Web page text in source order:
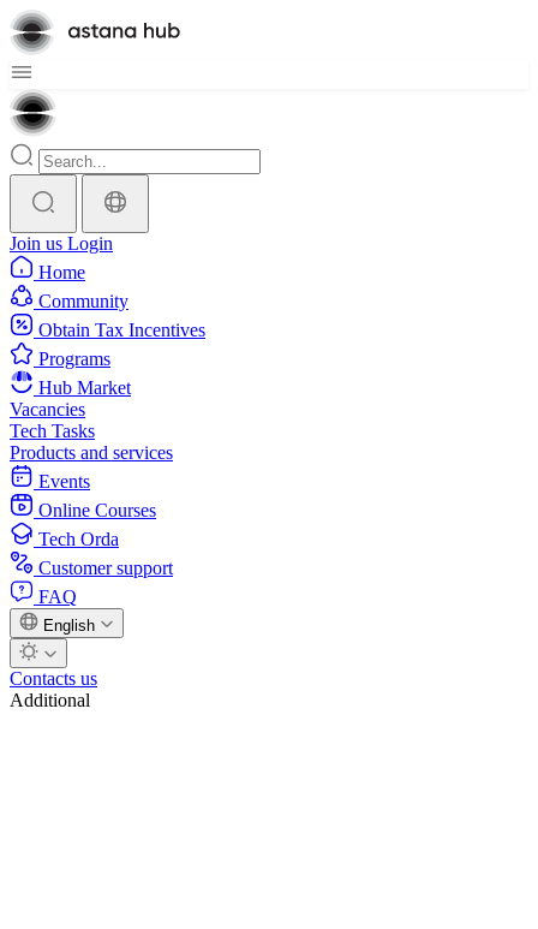
Join us Login
Home
Community
Obtain Tax Incentives
Programs
Hub Market
Vacancies
Tech Tasks
Products and services
Events
Online Courses
Tech Orda
Customer support
FAQ
English
Contacts us
Additional